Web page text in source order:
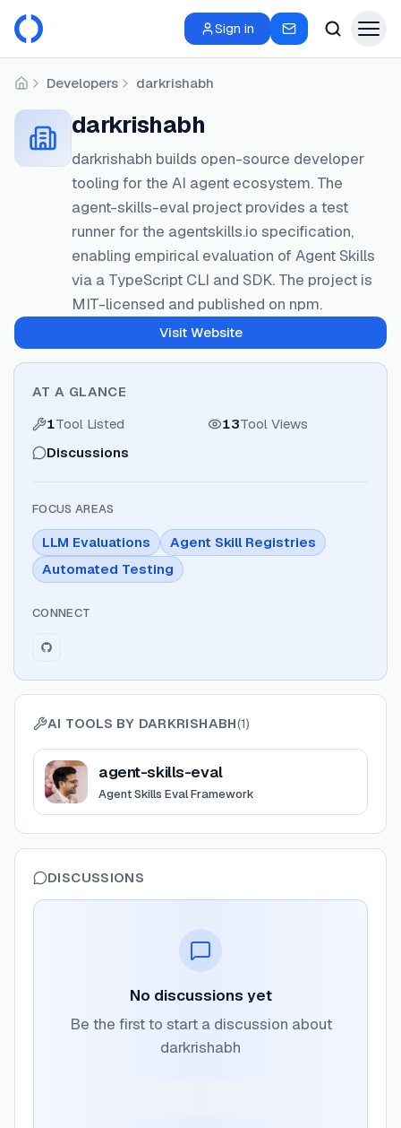
Sign in
HomeDevelopers darkrishabh
darkrishabh
darkrishabh builds open-source developer
tooling for the AI agent ecosystem. The
agent-skills-eval project provides a test
runner for the agentskills.io specification,
enabling empirical evaluation of Agent Skills
via a TypeScript CLI and SDK. The project is
MIT-licensed and published on npm.
Visit Website
AT A GLANCE
1Tool Listed 13Tool Views
Discussions
FOCUS AREAS
LLM Evaluations
Agent Skill Registries
Automated Testing
CONNECT
AI TOOLS BY DARKRISHABH(1)
Viewagent-skills-eval
agent-skills-eval
Agent Skills Eval Framework
DISCUSSIONS
No discussions yet
Be the first to start a discussion about
darkrishabh